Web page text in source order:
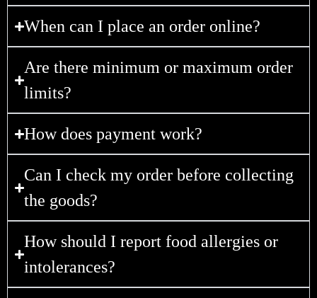
When can I place an order online?
Are there minimum or maximum order
limits?
How does payment work?
Can I check my order before collecting
the goods?
How should I report food allergies or
intolerances?